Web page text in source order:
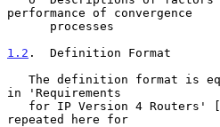
performance of convergence
1.2 .  Definition Format
in 'Requirements
   for IP Version 4 Routers' [
repeated here for